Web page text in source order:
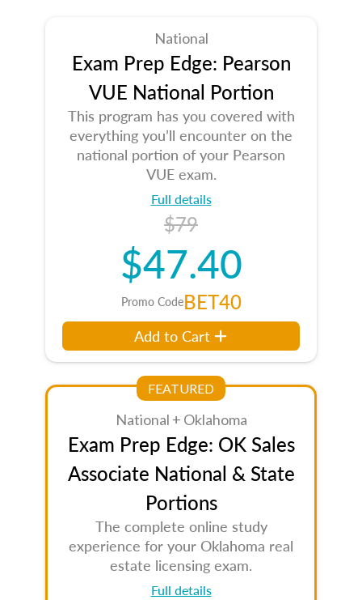
National
Exam Prep Edge: Pearson
VUE National Portion
This program has you covered with
everything you’ll encounter on the
national portion of your Pearson
VUE exam.
Full details
$79
$47.40
Promo CodeBET40
Add to Cart
FEATURED
National + Oklahoma
Exam Prep Edge: OK Sales
Associate National & State
Portions
The complete online study
experience for your Oklahoma real
estate licensing exam.
Full details